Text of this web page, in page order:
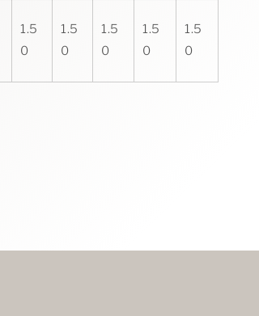
1.5
0
1.5
0
1.5
0
1.5
0
1.5
0